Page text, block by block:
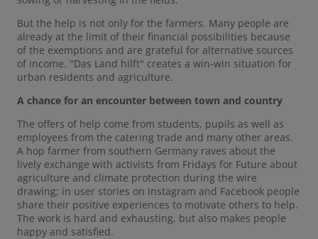
But the help is not only for the farmers. Many people are
already at the limit of their financial possibilities because
of the exemptions and are grateful for alternative sources
of income. "Das Land hilft" creates a win-win situation for
urban residents and agriculture.
A chance for an encounter between town and country
The offers of help come from students, pupils as well as
employees from the catering trade and many other areas.
A hop farmer from southern Germany raves about the
lively exchange with activists from Fridays for Future about
agriculture and climate protection during the wire
drawing; in user stories on Instagram and Facebook people
share their positive experiences to motivate others to help.
The work is hard and exhausting, but also makes people
happy and satisfied.